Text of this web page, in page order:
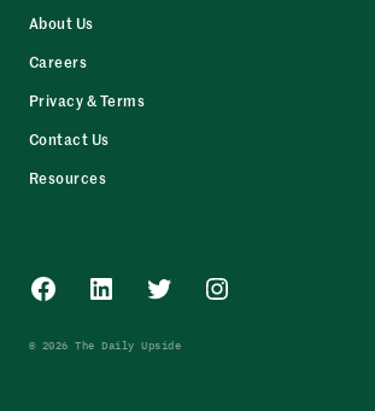
About Us
Careers
Privacy & Terms
Contact Us
Resources
Facebook
LinkedInTwitterInstagram
© 2026 The Daily Upside